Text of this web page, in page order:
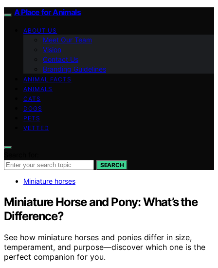
A Place for Animals
ABOUT US
Meet Our Team
Vision
Contact Us
Branding Guidelines
ANIMAL FACTS
ANIMALS
CATS
DOGS
PETS
VETTED
SEARCH
Miniature horses
Miniature Horse and Pony: What’s the
Difference?
See how miniature horses and ponies differ in size,
temperament, and purpose—discover which one is the
perfect companion for you.